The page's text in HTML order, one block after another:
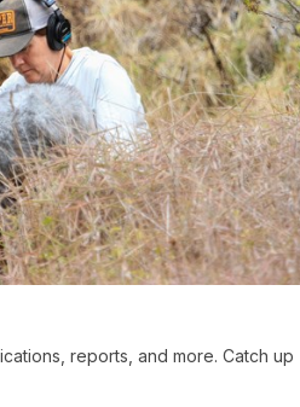
reports, and more. Catch up